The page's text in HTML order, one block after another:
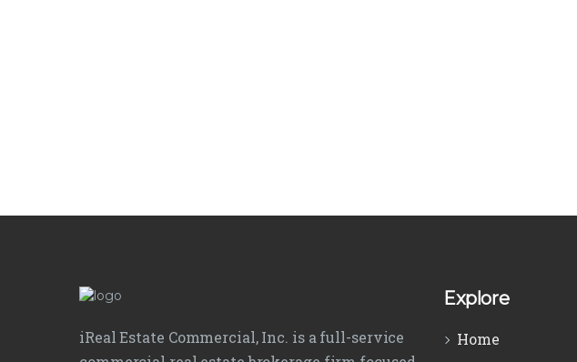
iReal Estate Commercial, Inc. is a full-service
Explore
Home